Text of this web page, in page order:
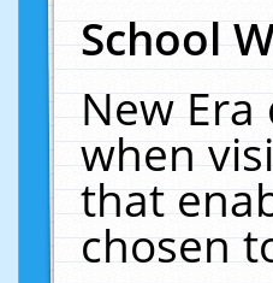
School
New
when
that
chosen